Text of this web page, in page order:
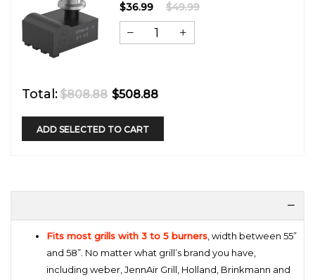
$36.99 $49.99
Total:$808.88 $508.88
ADD SELECTED TO CART
Fits most grills with 3 to 5 burners, width between 55”
and 58”. No matter what grill’s brand you have,
including weber, JennAir Grill, Holland, Brinkmann and